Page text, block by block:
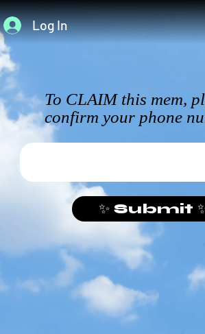
Log In
To CLAIM this mem,
confirm your phone
✨ Submit